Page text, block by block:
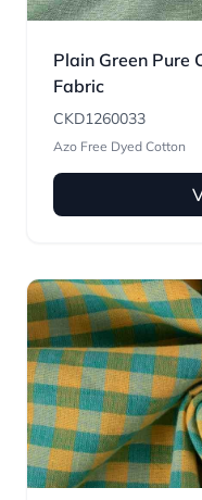
Plain Green Pure
Fabric
CKD1260033
Azo Free Dyed Cotton